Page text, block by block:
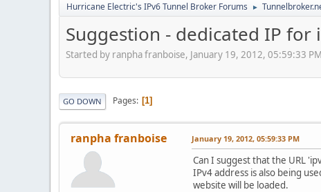
Hurricane Electric's IPv6 Tunnel Broker Forums ►
Suggestion - dedicated IP
Started by ranpha franboise, January 19, 2012, 05:59:33 PM
GO DOWN Pages 1
ranpha franboise January 19, 2012, 05:59:33 PM
Can I suggest that the URL
IPv4 address is also being
website will be loaded.